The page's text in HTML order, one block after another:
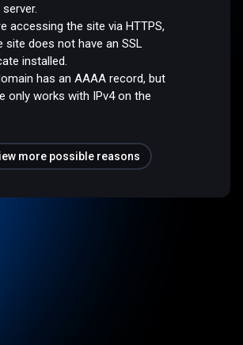
accessing the site via HTTPS,
site does not have an SSL
installed.
has an AAAA record, but
only works with IPv4 on the
more possible reasons